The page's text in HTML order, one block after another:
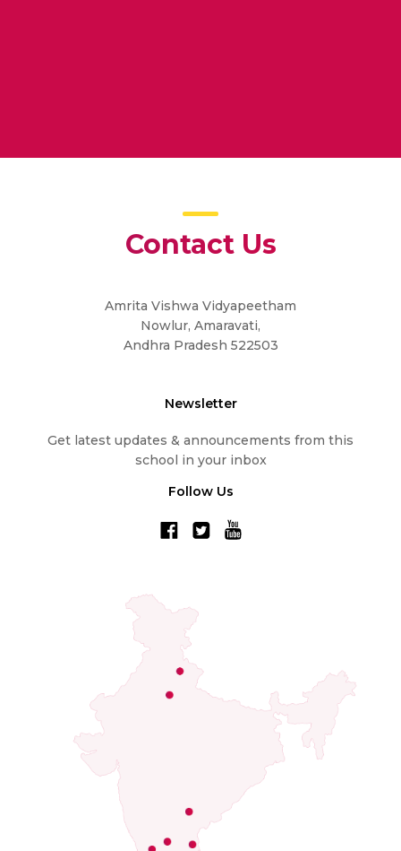
Contact Us
Amrita Vishwa Vidyapeetham
Nowlur, Amaravati,
Andhra Pradesh 522503
Newsletter
Get latest updates & announcements from this
school in your inbox
Follow Us